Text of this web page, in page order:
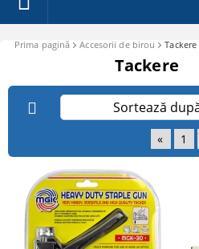
Prima pagină Accesorii de birou Tackere
Tackere
« 1